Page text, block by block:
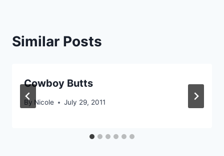
Similar Posts
Cowboy Butts
By Nicole July 29, 2011